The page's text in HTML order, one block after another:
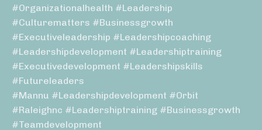
#organizationalhealth #leadership
#culturematters #businessgrowth
#executiveleadership #leadershipcoaching
#leadershipdevelopment #leadershiptraining
#executivedevelopment #leadershipskills
#futureleaders
#mannu #leadershipdevelopment #orbit
#raleighnc #leadershiptraining #businessgrowth
#teamdevelopment